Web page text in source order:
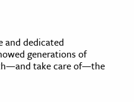
and dedicated
generations of
take care of—the